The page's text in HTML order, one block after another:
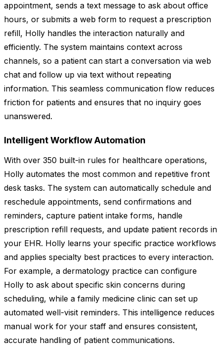
appointment, sends a text message to ask about office
hours, or submits a web form to request a prescription
refill, Holly handles the interaction naturally and
efficiently. The system maintains context across
channels, so a patient can start a conversation via web
chat and follow up via text without repeating
information. This seamless communication flow reduces
friction for patients and ensures that no inquiry goes
unanswered.
Intelligent Workflow Automation
With over 350 built-in rules for healthcare operations,
Holly automates the most common and repetitive front
desk tasks. The system can automatically schedule and
reschedule appointments, send confirmations and
reminders, capture patient intake forms, handle
prescription refill requests, and update patient records in
your EHR. Holly learns your specific practice workflows
and applies specialty best practices to every interaction.
For example, a dermatology practice can configure
Holly to ask about specific skin concerns during
scheduling, while a family medicine clinic can set up
automated well-visit reminders. This intelligence reduces
manual work for your staff and ensures consistent,
accurate handling of patient communications.